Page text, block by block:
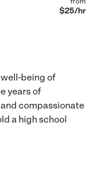
$25/hr
being of
years of
compassionate
a high school